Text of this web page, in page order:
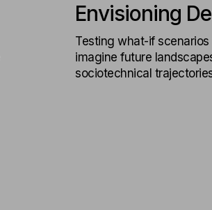
Envisioning
Testing what-if
imagine future
sociotechnical